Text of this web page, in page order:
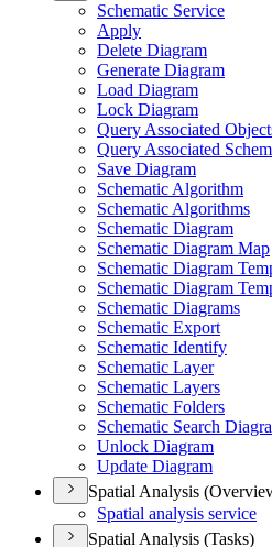
Schematic Service
Apply
Delete Diagram
Generate Diagram
Load Diagram
Lock Diagram
Query Associated
Query Associated
Save Diagram
Schematic Algorithm
Schematic Algorithms
Schematic Diagram
Schematic Diagram Map
Schematic Diagram
Schematic Diagram
Schematic Diagrams
Schematic Export
Schematic Identify
Schematic Layer
Schematic Layers
Schematic Folders
Schematic Search
Unlock Diagram
Update Diagram
Spatial Analysis
Spatial analysis service
Spatial Analysis (Tasks)